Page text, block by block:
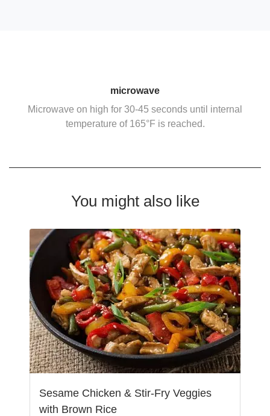
microwave
Microwave on high for 30-45 seconds until internal
temperature of 165°F is reached.
You might also like
Sesame Chicken & Stir-Fry Veggies
with Brown Rice